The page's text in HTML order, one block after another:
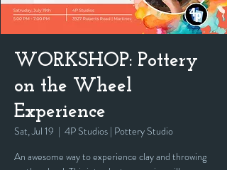
WORKSHOP: Pottery
on the Wheel
Experience
Sat, Jul 19
  |
4P Studios | Pottery Studio
An awesome way to experience clay and throwing